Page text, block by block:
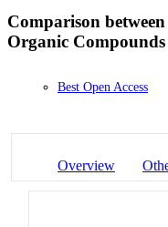
Comparison
Organic
Best Open Access
Overview